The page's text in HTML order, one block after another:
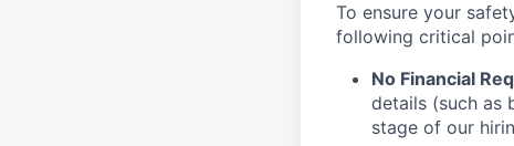
To ensure your
following critical
No Financial
details (such as
stage of our